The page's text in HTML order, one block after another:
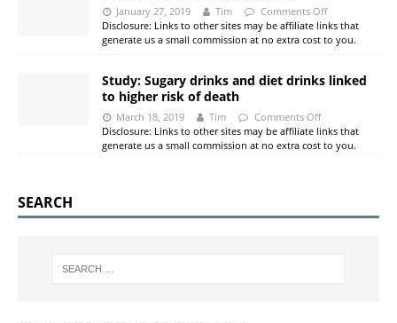
January 27, 2019 Tim Comments Off
Disclosure: Links to other sites may be affiliate links that
generate us a small commission at no extra cost to you.
Study: Sugary drinks and diet drinks linked
to higher risk of death
March 18, 2019 Tim Comments Off
Disclosure: Links to other sites may be affiliate links that
generate us a small commission at no extra cost to you.
SEARCH